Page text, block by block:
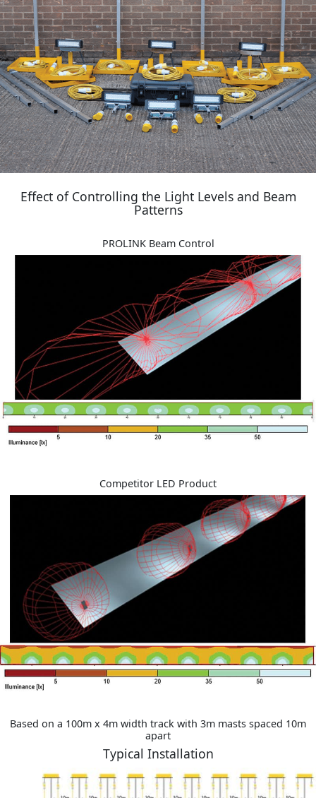
Effect of Controlling the Light Levels and Beam
Patterns
PROLINK Beam Control
Competitor LED Product
Based on a 100m x 4m width track with 3m masts spaced 10m
apart
Typical Installation